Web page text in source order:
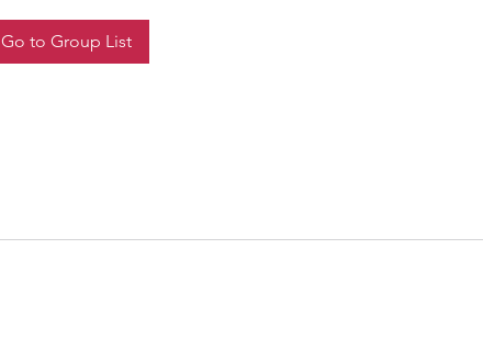
Go to Group List